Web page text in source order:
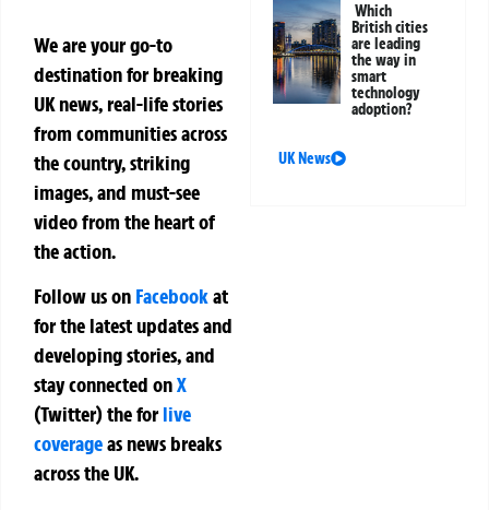
We are your go-to
destination for breaking
UK news, real-life stories
from communities across
the country, striking
images, and must-see
video from the heart of
the action.
Follow us on Facebookat
for the latest updates and
developing stories, and
stay connected onX
(Twitter)theforlive
coverageas news breaks
across the UK.
Which
British cities
are leading
the way in
smart
technology
adoption?
UK News